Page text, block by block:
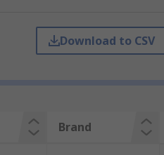
through.
Download to CSV
Brand